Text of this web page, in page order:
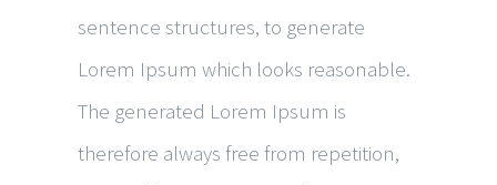
sentence structures, to generate
Lorem Ipsum which looks reasonable.
The generated Lorem Ipsum is
therefore always free from repetition,